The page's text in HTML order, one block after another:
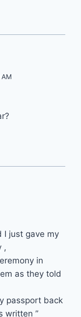
I just gave my
,
in
as they told
passport back
written ”